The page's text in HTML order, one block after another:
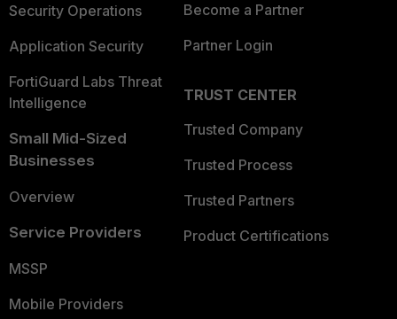
Security Operations
Application Security
FortiGuard Labs Threat
Intelligence
Small Mid-Sized
Businesses
Overview
Service Providers
MSSP
Mobile Providers
Become a Partner
Partner Login
TRUST CENTER
Trusted Company
Trusted Process
Trusted Partners
Product Certifications